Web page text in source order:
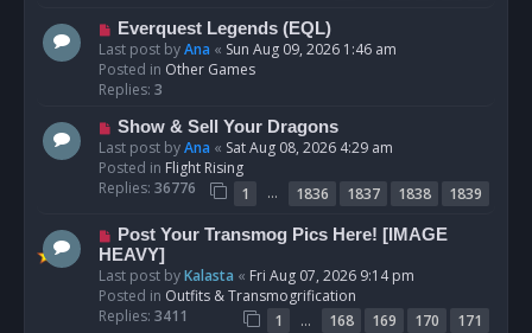
sN
e
w
p
s
t
Everquest Legends (EQL)
Last post byAna « Sun Aug 09, 2026 1:46 am
Posted in Other Games
Replies: 3
N
e
w
p
s
t
Show & Sell Your Dragons
Last post byAna « Sat Aug 08, 2026 4:29 am
Posted in Flight Rising
Replies: 36776 1 … 1836 1837 1838
1839
N
e
w
p
o
Post Your Transmog Pics Here! [IMAGE
HEAVY]
Last post byKalasta « Fri Aug 07, 2026 9:14 pm
Posted in Outfits & Transmogrification
Replies: 3411 1 … 168 169 170
171